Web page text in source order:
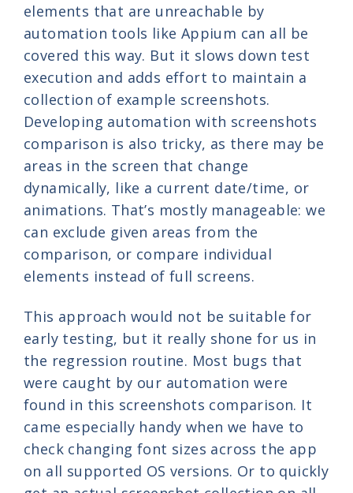
elements that are unreachable by
automation tools like Appium can all be
covered this way. But it slows down test
execution and adds effort to maintain a
collection of example screenshots.
Developing automation with screenshots
comparison is also tricky, as there may be
areas in the screen that change
dynamically, like a current date/time, or
animations. That’s mostly manageable: we
can exclude given areas from the
comparison, or compare individual
elements instead of full screens.
This approach would not be suitable for
early testing, but it really shone for us in
the regression routine. Most bugs that
were caught by our automation were
found in this screenshots comparison. It
came especially handy when we have to
check changing font sizes across the app
on all supported OS versions. Or to quickly